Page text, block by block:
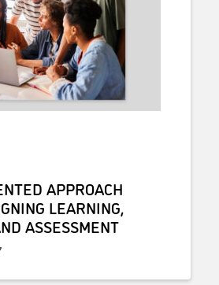
APPROACH
LEARNING,
ASSESSMENT
Price range: $29.28 through $66.37